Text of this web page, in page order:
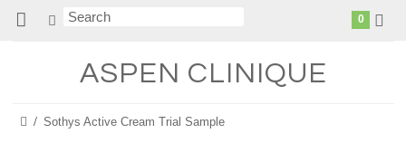
0
ASPEN CLINIQUE
Sothys Active Cream Trial Sample